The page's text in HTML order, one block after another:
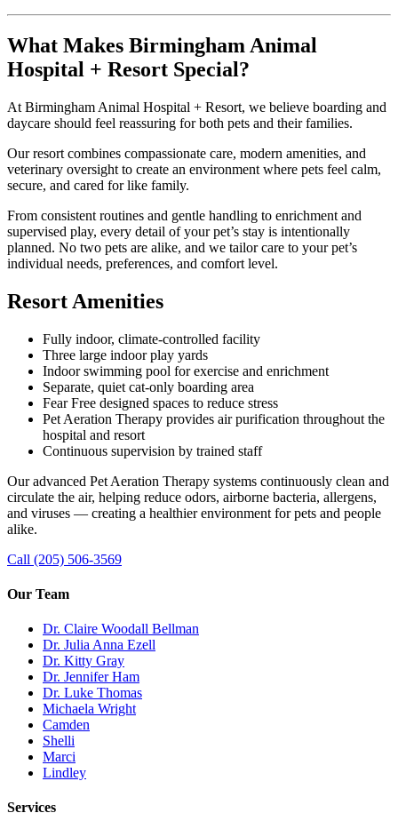
What Makes Birmingham Animal
Hospital + Resort Special?
At Birmingham Animal Hospital + Resort, we believe boarding and
daycare should feel reassuring for both pets and their families.
Our resort combines compassionate care, modern amenities, and
veterinary oversight to create an environment where pets feel calm,
secure, and cared for like family.
From consistent routines and gentle handling to enrichment and
supervised play, every detail of your pet’s stay is intentionally
planned. No two pets are alike, and we tailor care to your pet’s
individual needs, preferences, and comfort level.
Resort Amenities
Fully indoor, climate-controlled facility
Three large indoor play yards
Indoor swimming pool for exercise and enrichment
Separate, quiet cat-only boarding area
Fear Free designed spaces to reduce stress
Pet Aeration Therapy provides air purification throughout the
hospital and resort
Continuous supervision by trained staff
Our advanced Pet Aeration Therapy systems continuously clean and
circulate the air, helping reduce odors, airborne bacteria, allergens,
and viruses — creating a healthier environment for pets and people
alike.
Call (205) 506-3569
Our Team
Dr. Claire Woodall Bellman
Dr. Julia Anna Ezell
Dr. Kitty Gray
Dr. Jennifer Ham
Dr. Luke Thomas
Michaela Wright
Camden
Shelli
Marci
Lindley
Services